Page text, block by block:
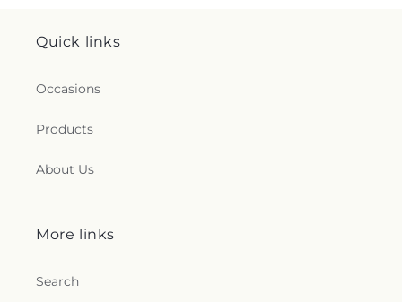
Quick links
Occasions
Products
About Us
More links
Search